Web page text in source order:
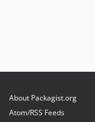
About Packagist.org
Atom/RSS Feeds